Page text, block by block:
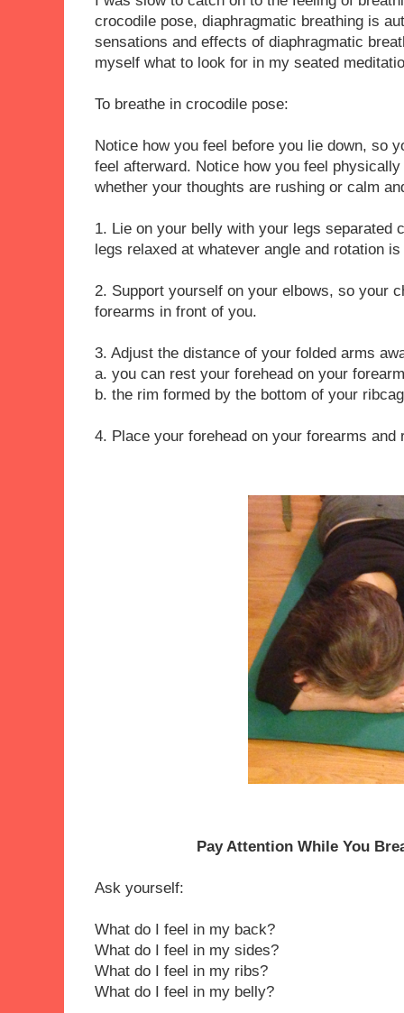
crocodile pose, diaphragmatic breathing is
sensations and effects of diaphragmatic
myself what to look for in my seated
To breathe in crocodile pose:
Notice how you feel before you lie down, so
feel afterward. Notice how you feel
whether your thoughts are rushing or calm
1. Lie on your belly with your legs separated
legs relaxed at whatever angle and rotation
2. Support yourself on your elbows, so your
forearms in front of you.
3. Adjust the distance of your folded arms
a. you can rest your forehead on your
b. the rim formed by the bottom of your
4. Place your forehead on your forearms
Pay Attention While You
Ask yourself:
What do I feel in my back?
What do I feel in my sides?
What do I feel in my ribs?
What do I feel in my belly?